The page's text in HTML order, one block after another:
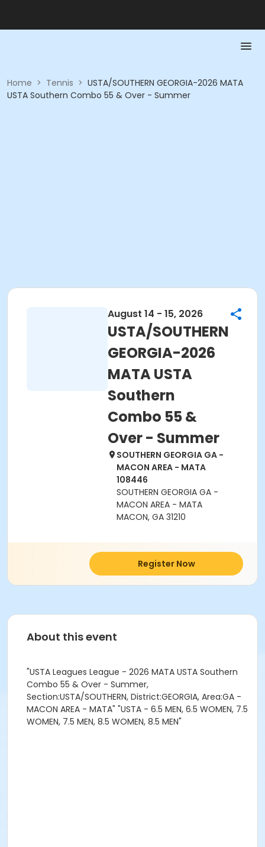
Home > Tennis > USTA/SOUTHERN GEORGIA-2026 MATA
USTA Southern Combo 55 & Over - Summer
August 14 - 15, 2026
USTA/SOUTHERN
GEORGIA-2026
MATA USTA
Southern
Combo 55 &
Over - Summer
SOUTHERN GEORGIA GA -
MACON AREA - MATA
108446
SOUTHERN GEORGIA GA -
MACON AREA - MATA
MACON, GA 31210
Register Now
About this event
"USTA Leagues League - 2026 MATA USTA Southern
Combo 55 & Over - Summer,
Section:USTA/SOUTHERN, District:GEORGIA, Area:GA -
MACON AREA - MATA" "USTA - 6.5 MEN, 6.5 WOMEN, 7.5
WOMEN, 7.5 MEN, 8.5 WOMEN, 8.5 MEN"